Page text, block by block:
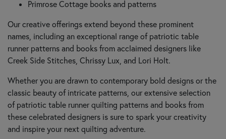
Primrose Cottage books and patterns
Our creative offerings extend beyond these prominent
names, including an exceptional range of patriotic table
runner patterns and books from acclaimed designers like
Creek Side Stitches, Chrissy Lux, and Lori Holt.
Whether you are drawn to contemporary bold designs or the
classic beauty of intricate patterns, our extensive selection
of patriotic table runner quilting patterns and books from
these celebrated designers is sure to spark your creativity
and inspire your next quilting adventure.